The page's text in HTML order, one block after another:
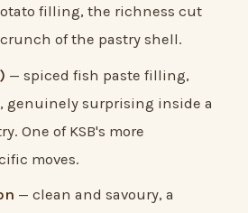
filling, the richness cut
of the pastry shell.
— spiced fish paste filling,
genuinely surprising inside a
One of KSB's more
moves.
— clean and savoury, a